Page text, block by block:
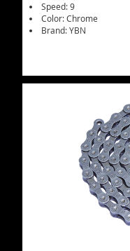
Speed: 9
Color: Chrome
Brand: YBN